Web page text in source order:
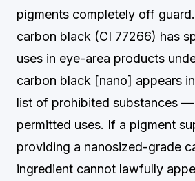
pigments completely off
carbon black (CI 77266) has
uses in eye-area products
carbon black [nano] appears
list of prohibited substances
permitted uses. If a pigment
providing a nanosized-grade
ingredient cannot lawfully